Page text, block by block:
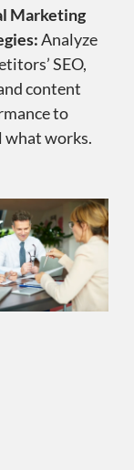
Marketing
Analyze
SEO,
content
to
what works.